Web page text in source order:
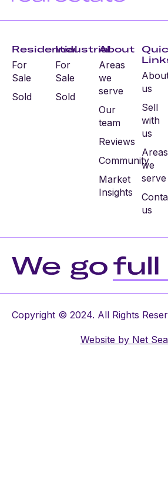
Residential
For
Sale
Sold
Industrial
For
Sale
Sold
About
Areas
we
serve
Our
team
Reviews
Community
Market
Insights
us
Sell
with
us
Areas
we
serve
us
Copyright © 2024. All Rights
Website byNet